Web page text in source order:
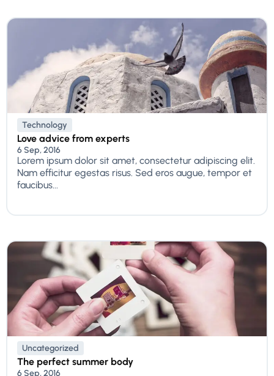
Technology
Love advice from experts
6 Sep, 2016
Lorem ipsum dolor sit amet, consectetur adipiscing elit.
Nam efficitur egestas risus. Sed eros augue, tempor et
faucibus...
Uncategorized
The perfect summer body
6 Sep, 2016